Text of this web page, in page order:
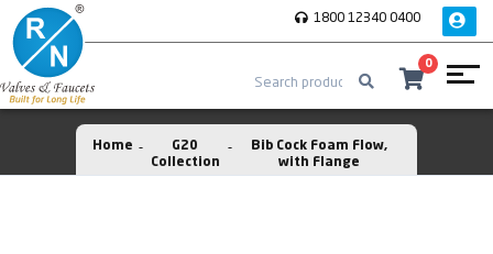
1800 12340 0400
0
Home
G20
Collection
Bib Cock Foam Flow,
with Flange